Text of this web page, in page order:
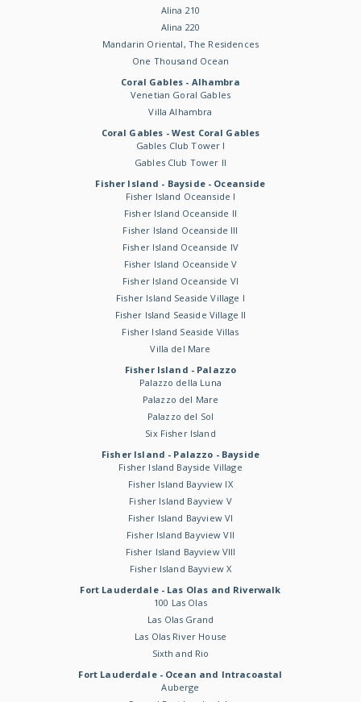
Alina 210
Alina 220
Mandarin Oriental, The Residences
One Thousand Ocean
Coral Gables - Alhambra
Venetian Goral Gables
Villa Alhambra
Coral Gables - West Coral Gables
Gables Club Tower I
Gables Club Tower II
Fisher Island - Bayside - Oceanside
Fisher Island Oceanside I
Fisher Island Oceanside II
Fisher Island Oceanside III
Fisher Island Oceanside IV
Fisher Island Oceanside V
Fisher Island Oceanside VI
Fisher Island Seaside Village I
Fisher Island Seaside Village II
Fisher Island Seaside Villas
Villa del Mare
Fisher Island - Palazzo
Palazzo della Luna
Palazzo del Mare
Palazzo del Sol
Six Fisher Island
Fisher Island - Palazzo - Bayside
Fisher Island Bayside Village
Fisher Island Bayview IX
Fisher Island Bayview V
Fisher Island Bayview VI
Fisher Island Bayview VII
Fisher Island Bayview VIII
Fisher Island Bayview X
Fort Lauderdale - Las Olas and Riverwalk
100 Las Olas
Las Olas Grand
Las Olas River House
Sixth and Rio
Fort Lauderdale - Ocean and Intracoastal
Auberge